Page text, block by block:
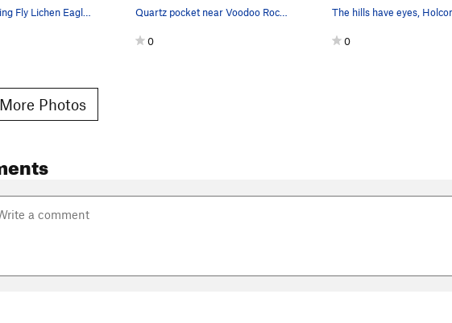
Mark top-roping Fly Lichen Eagle (5.10a), Holco… Quartz pocket near Voodoo Rock, Holcomb Valley…
0 0
Photos